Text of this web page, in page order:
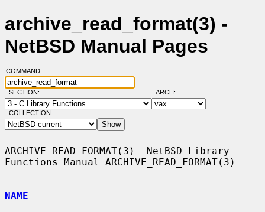
archive_read_format(3) -
NetBSD Manual Pages
COMMAND:
SECTION: ARCH:
COLLECTION:
ARCHIVE_READ_FORMAT(3)  NetBSD Library
Functions Manual ARCHIVE_READ_FORMAT(3)
NAME